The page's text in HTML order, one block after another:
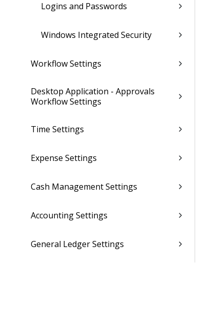
Logins and Passwords
Windows Integrated Security
Workflow Settings
Desktop Application - Approvals
Workflow Settings
Time Settings
Expense Settings
Cash Management Settings
Accounting Settings
General Ledger Settings